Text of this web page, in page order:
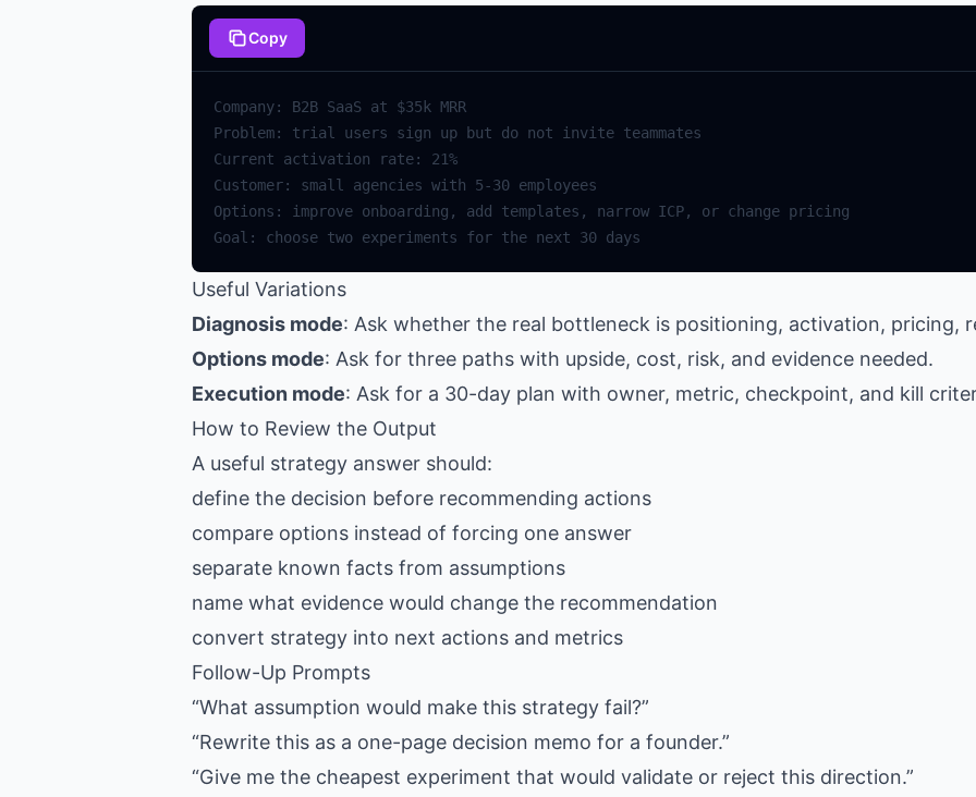
Copy
Useful Variations
Diagnosis mode: Ask whether the real bottleneck is positioning, activation, pricing,
Options mode: Ask for three paths with upside, cost, risk, and evidence needed.
Execution mode: Ask for a 30-day plan with owner, metric, checkpoint, and kill
How to Review the Output
A useful strategy answer should:
define the decision before recommending actions
compare options instead of forcing one answer
separate known facts from assumptions
name what evidence would change the recommendation
convert strategy into next actions and metrics
Follow-Up Prompts
“What assumption would make this strategy fail?”
“Rewrite this as a one-page decision memo for a founder.”
“Give me the cheapest experiment that would validate or reject this direction.”